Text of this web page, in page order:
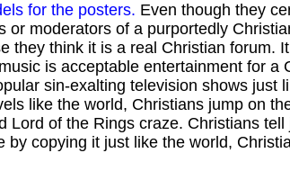
for the posters. Even though they
or moderators of a purportedly
they think it is a real Christian forum.
is acceptable entertainment for a
sin-exalting television shows just
like the world, Christians jump on
Lord of the Rings craze. Christians
copying it just like the world,